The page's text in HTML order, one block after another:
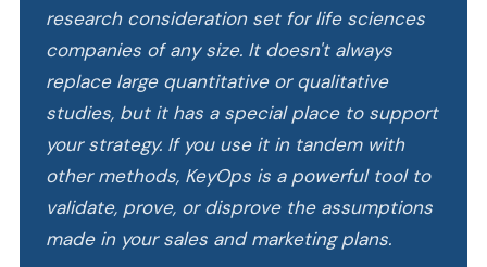
research consideration set for life sciences
companies of any size. It doesn't always
replace large quantitative or qualitative
studies, but it has a special place to support
your strategy. If you use it in tandem with
other methods, KeyOps is a powerful tool to
validate, prove, or disprove the assumptions
made in your sales and marketing plans.